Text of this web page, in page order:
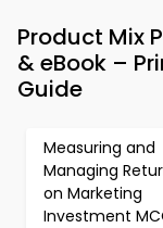
Product Mix
& eBook –
Guide
Measuring and
Managing
on Marketing
Investment